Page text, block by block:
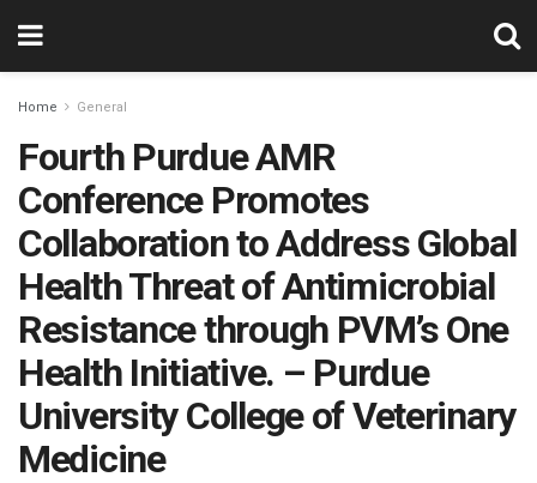
Home General
Fourth Purdue AMR
Conference Promotes
Collaboration to Address Global
Health Threat of Antimicrobial
Resistance through PVM’s One
Health Initiative. – Purdue
University College of Veterinary
Medicine